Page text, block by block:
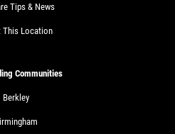
Tips & News
This Location
Communities
Berkley